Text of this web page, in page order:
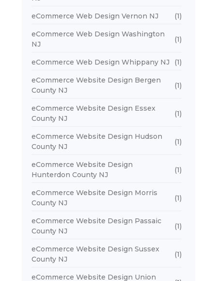
eCommerce Web Design Vernon NJ (1)
eCommerce Web Design Washington
NJ
(1)
eCommerce Web Design Whippany NJ (1)
eCommerce Website Design Bergen
County NJ
(1)
eCommerce Website Design Essex
County NJ
(1)
eCommerce Website Design Hudson
County NJ
(1)
eCommerce Website Design
Hunterdon County NJ
(1)
eCommerce Website Design Morris
County NJ
(1)
eCommerce Website Design Passaic
County NJ
(1)
eCommerce Website Design Sussex
County NJ
(1)
eCommerce Website Design Union